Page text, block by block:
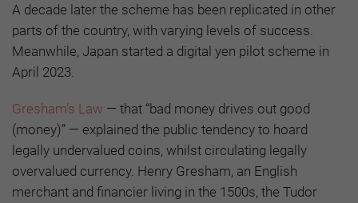
A decade later the scheme has been replicated in other
parts of the country, with varying levels of success.
Meanwhile, Japan started a digital yen pilot scheme in
April 2023.
Gresham’s Law — that “bad money drives out good
(money)” — explained the public tendency to hoard
legally undervalued coins, whilst circulating legally
overvalued currency. Henry Gresham, an English
merchant and financier living in the 1500s, the Tudor